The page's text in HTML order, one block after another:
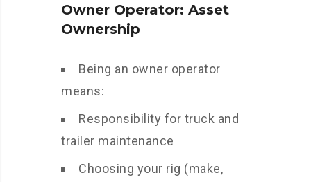
Owner Operator: Asset
Ownership
Being an owner operator
means:
Responsibility for truck and
trailer maintenance
Choosing your rig (make,